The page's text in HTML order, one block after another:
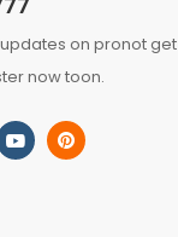
on pronot get
now toon.